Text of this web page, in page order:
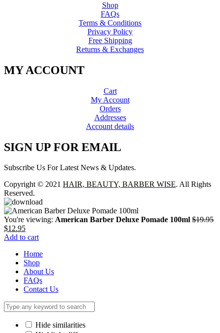
Shop
FAQs
Terms & Conditions
Privacy Policy
Free Shipping
Returns & Exchanges
MY ACCOUNT
Cart
My Account
Orders
Addresses
Account details
SIGN UP FOR EMAIL
Subscribe Us For Latest News & Updates.
Copyright © 2021 HAIR, BEAUTY, BARBER WISE. All Rights
Reserved.
You're viewing: American Barber Deluxe Pomade 100ml $19.95
Original
price
$19.95.
$12.95Current
price
$12.95.
Add to cart
Home
Shop
About Us
FAQs
Contact Us
Hide similarities